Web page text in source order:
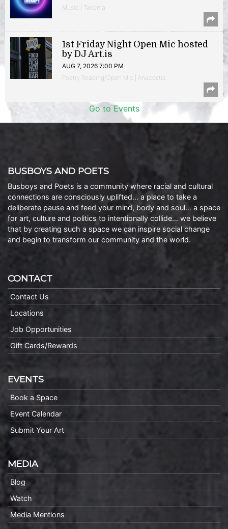
Music | Takoma
1st Friday Night Open Mic hosted
by DJ Art.is
AUG 7, 2026 7:00 PM
Poetry Reading/Open Mic | Anacostia
Go to Events
BUSBOYS AND POETS
Busboys and Poets is a community where racial and cultural
connections are consciously uplifted… a place to take a
deliberate pause and feed your mind, body and soul… a space
for art, culture and politics to intentionally collide… we believe
that by creating such a space we can inspire social change
and begin to transform our community and the world.
CONTACT
Contact Us
Locations
Job Opportunities
Gift Cards/Rewards
EVENTS
Book a Space
Event Calendar
Submit Your Art
MEDIA
Blog
Watch
Media Mentions